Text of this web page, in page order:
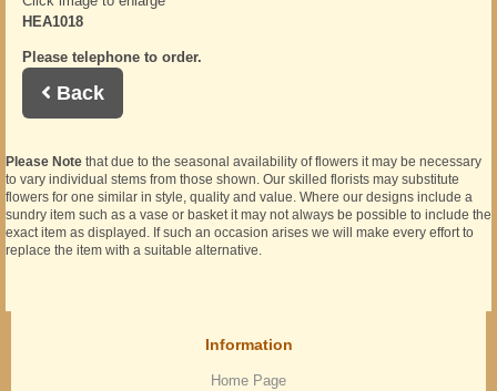
HEA1018
Please telephone to order.
Back
Please Note that due to the seasonal availability of flowers it may be necessary
to vary individual stems from those shown. Our skilled florists may substitute
flowers for one similar in style, quality and value. Where our designs include a
sundry item such as a vase or basket it may not always be possible to include the
exact item as displayed. If such an occasion arises we will make every effort to
replace the item with a suitable alternative.
Information
Home Page